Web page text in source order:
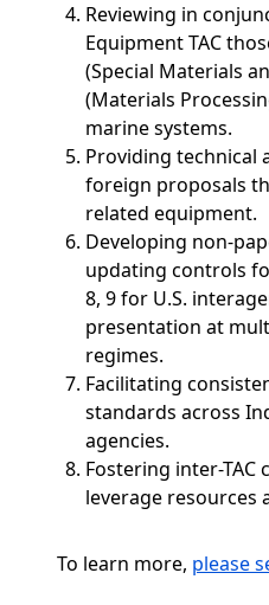
Reviewing in
Equipment TAC
(Special Materials
(Materials
marine systems.
Providing technical
foreign proposals
related equipment.
Developing non-
updating controls
8, 9 for U.S.
presentation at
regimes.
Facilitating
standards across
agencies.
Fostering inter-
leverage resources
To learn more, please